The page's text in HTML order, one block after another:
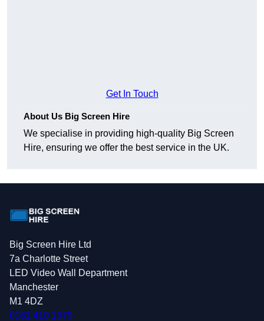
Get In Touch
About Us Big Screen Hire
We specialise in providing high-quality Big Screen
Hire, ensuring we offer the best service in the UK.
Big Screen Hire Ltd
7a Charlotte Street
LED Video Wall Department
Manchester
M1 4DZ
0161 410 1379